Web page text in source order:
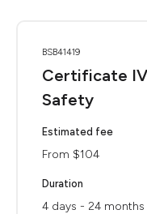
BSB41419
Certificate
Safety
Estimated fee
From $104
Duration
4 days - 24 months